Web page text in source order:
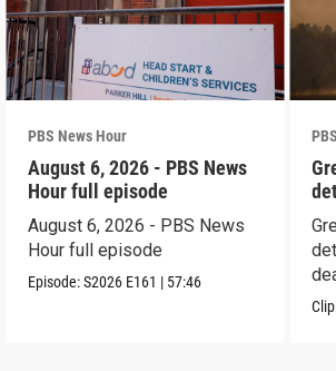
PBS News Hour
August 6, 2026 - PBS News
Hour full episode
August 6, 2026 - PBS News
Hour full episode
Episode:S2026 E161 | 57:46